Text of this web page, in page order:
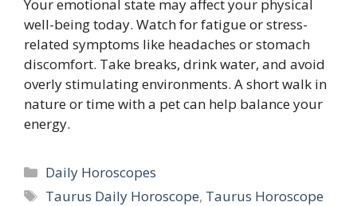
Your emotional state may affect your physical
well-being today. Watch for fatigue or stress-
related symptoms like headaches or stomach
discomfort. Take breaks, drink water, and avoid
overly stimulating environments. A short walk in
nature or time with a pet can help balance your
energy.
Categories
Daily Horoscopes
Tags
Taurus Daily Horoscope, Taurus Horoscope